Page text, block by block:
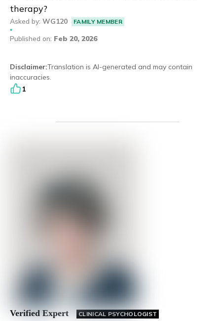
© 2026 21 Concepts Ltd. All rights reserved.
therapy?
Asked by: WG120 FAMILY MEMBER
Published on: Feb 20, 2026
Disclaimer:Translation is AI-generated and may contain
inaccuracies.
1
Verified Expert CLINICAL PSYCHOLOGIST